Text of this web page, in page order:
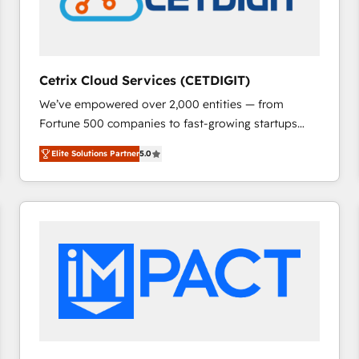
Cetrix Cloud Services (CETDIGIT)
We’ve empowered over 2,000 entities — from
Fortune 500 companies to fast-growing startups
and nonprofits — to streamline operations, scale
revenue, and unlock the full potential of HubSpot.
With deep technical and industry expertise, we fuse
automation, integration, and AI innovation to deliver
Sales, Service, Marketing & Content Hubs • AI voice
and chat agents, predictive automation, and smart
workflows • Salesforce + HubSpot integration •
RevOps and AI-driven sales enablement • Website
Elite Solutions Partner5.0